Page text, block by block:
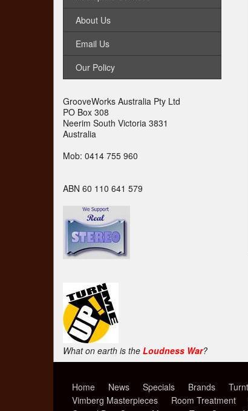
About Us
Email Us
Our Policy
GrooveWorks Australia Pty Ltd
PO Box 308
Neerim South Victoria 3831
Australia
Mob: 0414 755 960
ABN 60 110 641 579
What on earth is the Loudness War?
Home News Specials Brands
Vimberg Masterpieces
Room Treatment